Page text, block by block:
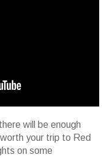
will be enough
your trip to Red
on some